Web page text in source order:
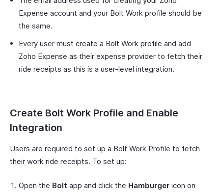
Expense account and your Bolt Work profile should be
the same.
Every user must create a Bolt Work profile and add
Zoho Expense as their expense provider to fetch their
ride receipts as this is a user-level integration.
Create Bolt Work Profile and Enable
Integration
Users are required to set up a Bolt Work Profile to fetch
their work ride receipts. To set up:
Open the Bolt app and click the Hamburger icon on